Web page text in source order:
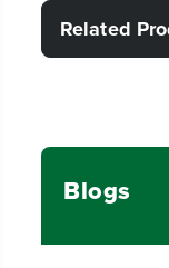
Related
Blogs